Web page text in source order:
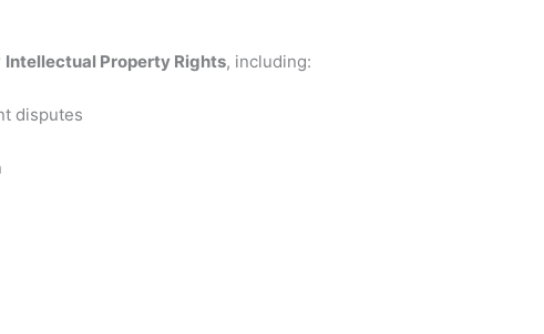
Intellectual Property Rights, including:
disputes